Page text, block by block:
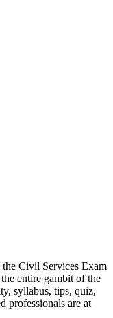
Civil Services Exam
entire gambit of the
syllabus, tips, quiz,
professionals are at